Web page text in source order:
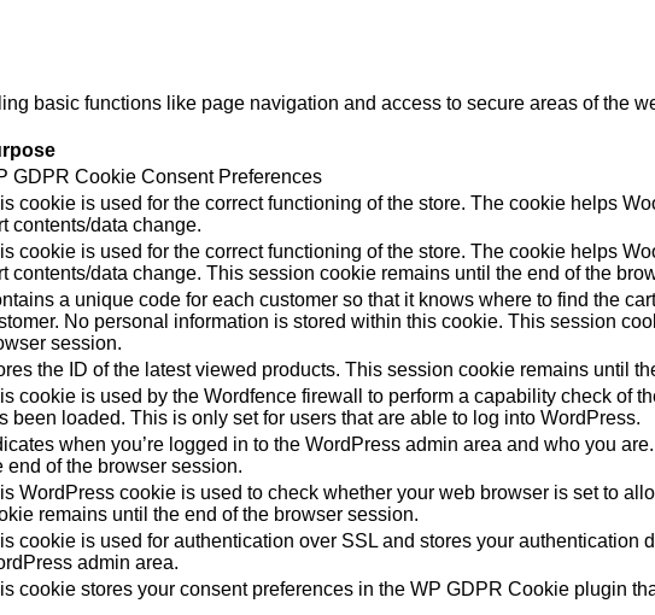
basic functions like page navigation and access to secure areas of the
GDPR Cookie Consent Preferences
cookie is used for the correct functioning of the store. The cookie helps
contents/data change.
cookie is used for the correct functioning of the store. The cookie helps
contents/data change. This session cookie remains until the end of the
a unique code for each customer so that it knows where to find the
No personal information is stored within this cookie. This session
session.
the ID of the latest viewed products. This session cookie remains until
cookie is used by the Wordfence firewall to perform a capability check of
been loaded. This is only set for users that are able to log into WordPress.
when you’re logged in to the WordPress admin area and who you
end of the browser session.
WordPress cookie is used to check whether your web browser is set to
remains until the end of the browser session.
cookie is used for authentication over SSL and stores your authentication
admin area.
cookie stores your consent preferences in the WP GDPR Cookie plugin